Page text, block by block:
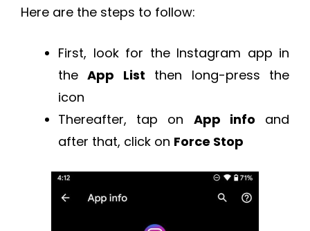
Here are the steps to follow:
First, look for the Instagram app in
theApp List then long-press the
icon
Thereafter, tap on App info and
after that, click on Force Stop